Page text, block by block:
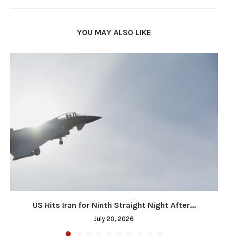
YOU MAY ALSO LIKE
US Hits Iran for Ninth Straight Night After...
July 20, 2026